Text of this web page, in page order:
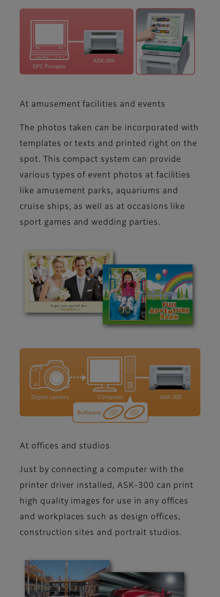
At amusement facilities and events
The photos taken can be incorporated with
templates or texts and printed right on the
spot. This compact system can provide
various types of event photos at facilities
like amusement parks, aquariums and
cruise ships, as well as at occasions like
sport games and wedding parties.
At offices and studios
Just by connecting a computer with the
printer driver installed, ASK-300 can print
high quality images for use in any offices
and workplaces such as design offices,
construction sites and portrait studios.